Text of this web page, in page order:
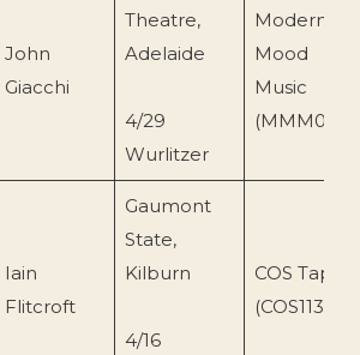
John
Giacchi
Theatre,
Adelaide
4/29
Wurlitzer
Modern
Mood
Music
(MMM002)
Iain
Flitcroft
Gaumont
State,
Kilburn
4/16
COS Tapes
(COS113)